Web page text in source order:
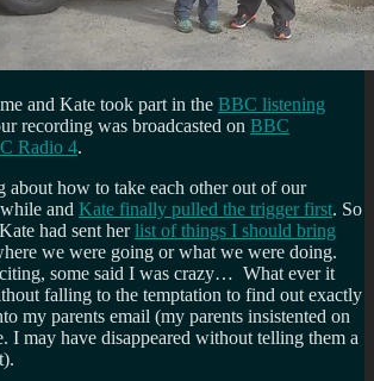
and Kate took part in the BBC listening
recording was broadcasted on BBC
Radio 4.
about how to take each other out of our
and Kate finally pulled the trigger first. So
had sent herlist of things I should bring
we were going or what we were doing.
some said I was crazy… What ever it
falling to the temptation to find out exactly
my parents email (my parents insistented on
I may have disappeared without telling them a